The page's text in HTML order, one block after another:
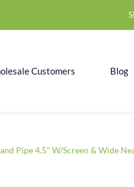
Customers Blog
Pipe 4.5" W/Screen & Wide